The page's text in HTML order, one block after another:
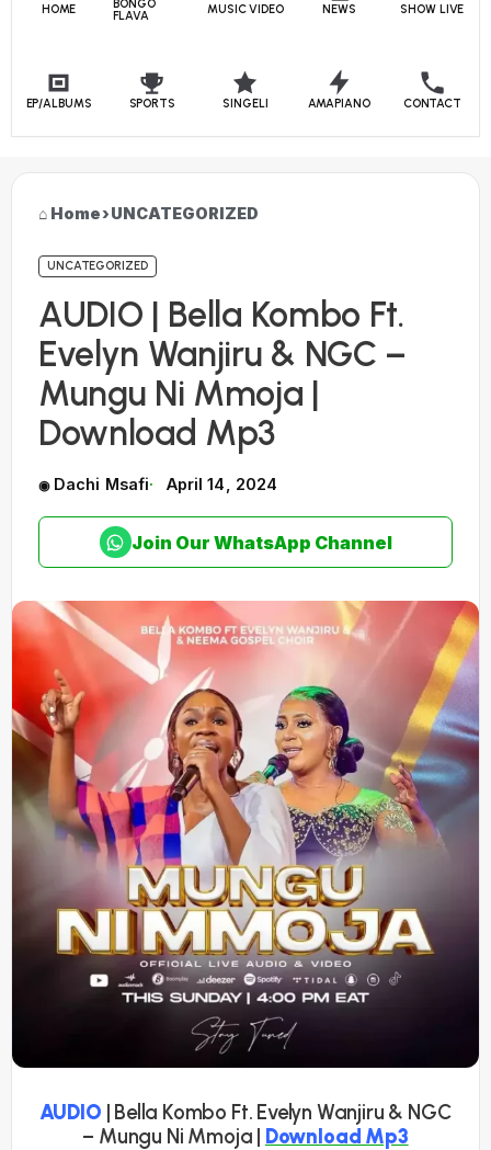
HOME
BONGO
FLAVA
MUSIC VIDEO NEWS SHOW LIVE
EP/ALBUMS SPORTS SINGELI AMAPIANO CONTACT
Home›UNCATEGORIZED
UNCATEGORIZED
AUDIO | Bella Kombo Ft.
Evelyn Wanjiru & NGC –
Mungu Ni Mmoja |
Download Mp3
Dachi Msafi April 14, 2024
Join Our WhatsApp Channel
AUDIO | Bella Kombo Ft. Evelyn Wanjiru & NGC
– Mungu Ni Mmoja | Download Mp3